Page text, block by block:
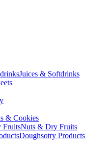
Juices & Softdrinks
& Cookies
Nuts & Dry Fruits
Doughsotry Products